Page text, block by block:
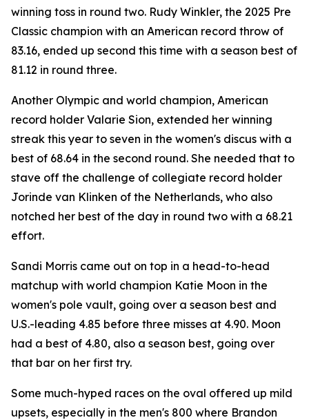
winning toss in round two. Rudy Winkler, the 2025 Pre
Classic champion with an American record throw of
83.16, ended up second this time with a season best of
81.12 in round three.
Another Olympic and world champion, American
record holder Valarie Sion, extended her winning
streak this year to seven in the women's discus with a
best of 68.64 in the second round. She needed that to
stave off the challenge of collegiate record holder
Jorinde van Klinken of the Netherlands, who also
notched her best of the day in round two with a 68.21
effort.
Sandi Morris came out on top in a head-to-head
matchup with world champion Katie Moon in the
women's pole vault, going over a season best and
U.S.-leading 4.85 before three misses at 4.90. Moon
had a best of 4.80, also a season best, going over
that bar on her first try.
Some much-hyped races on the oval offered up mild
upsets, especially in the men's 800 where Brandon